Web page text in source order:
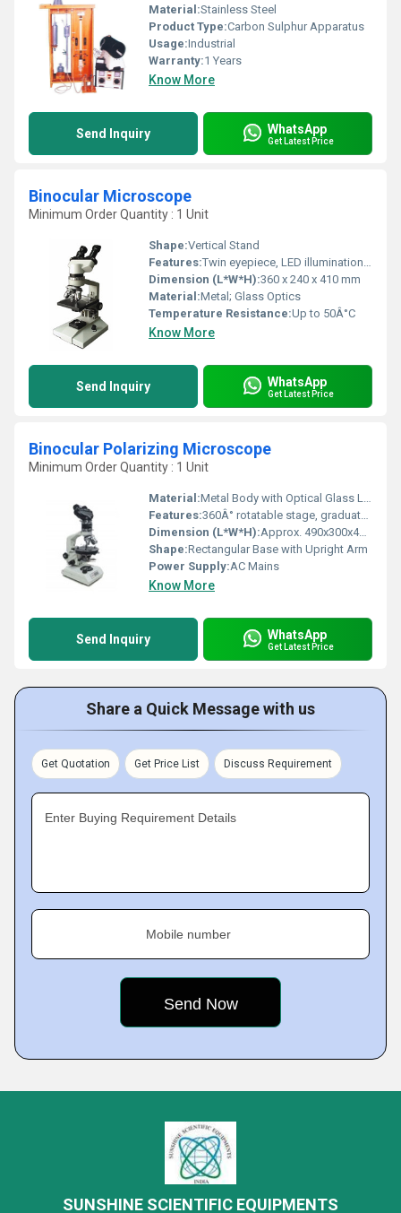
Material:Stainless Steel
Product Type:Carbon Sulphur Apparatus
Usage:Industrial
Warranty:1 Years
Know More
Send Inquiry WhatsApp
Get Latest Price
Binocular Microscope
Minimum Order Quantity : 1 Unit
Shape:Vertical Stand
Features:Twin eyepiece, LED illumination, ergonomic design
Dimension (L*W*H):360 x 240 x 410 mm
Material:Metal; Glass Optics
Temperature Resistance:Up to 50Â°C
Know More
Send Inquiry WhatsApp
Get Latest Price
Binocular Polarizing Microscope
Minimum Order Quantity : 1 Unit
Material:Metal Body with Optical Glass Lenses
Features:360Â° rotatable stage, graduated scale, coaxial focusing, anti-fungus optics, polarizer and analyzer, Achromatic objectives
Dimension (L*W*H):Approx. 490x300x405 mm
Shape:Rectangular Base with Upright Arm
Power Supply:AC Mains
Know More
Send Inquiry WhatsApp
Get Latest Price
Share a Quick Message with us
Get Quotation Get Price List Discuss Requirement
Enter Buying Requirement Details
Mobile number
SUNSHINE SCIENTIFIC EQUIPMENTS